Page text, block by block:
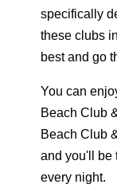
specifically
these clubs
best and go
You can
Beach Club
Beach Club
and you'll be
every night.